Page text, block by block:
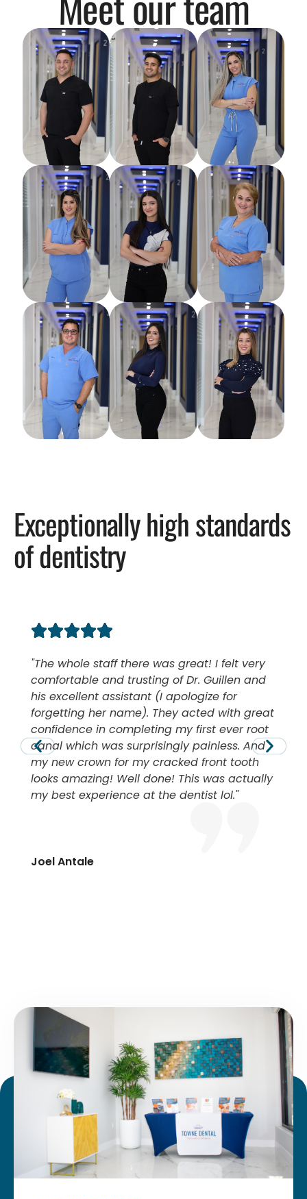
Exceptionally high standards
of dentistry
The whole staff there was great! I felt very
comfortable and trusting of Dr. Guillen and
his excellent assistant (I apologize for
forgetting her name). They acted with great
confidence in completing my first ever root
canal which was surprisingly painless. And
my new crown for my cracked front tooth
looks amazing! Well done! This was actually
my best experience at the dentist lol.
Joel Antale